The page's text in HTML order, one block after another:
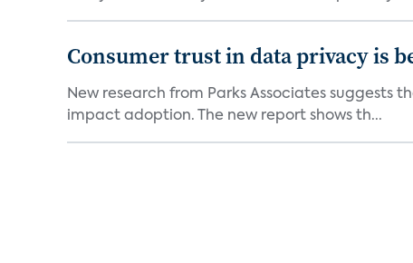
Consumer trust in data privacy is
New research from Parks Associates
impact adoption. The new report shows th...